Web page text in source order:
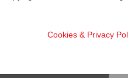
Cookies & Privacy